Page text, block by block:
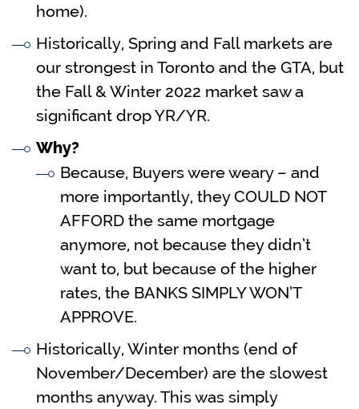
home).
Historically, Spring and Fall markets are
our strongest in Toronto and the GTA, but
the Fall & Winter 2022 market saw a
significant drop YR/YR.
Why?
Because, Buyers were weary – and
more importantly, they COULD NOT
AFFORD the same mortgage
anymore, not because they didn’t
want to, but because of the higher
rates, the BANKS SIMPLY WON’T
APPROVE.
Historically, Winter months (end of
November/December) are the slowest
months anyway. This was simply